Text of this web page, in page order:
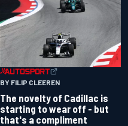
BY FILIP CLEEREN
The novelty of Cadillac is
starting to wear off - but
that's a compliment